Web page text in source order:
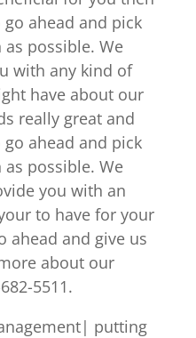
ahead and pick
possible. We
with any kind of
have about our
really great and
ahead and pick
possible. We
you with an
to have for your
ahead and give us
about our
5511.
putting